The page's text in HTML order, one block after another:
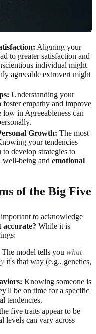
Aligning your
to greater satisfaction and
individual might
agreeable extrovert might
Understanding your
empathy and improve
in Agreeableness can
Growth: The most
your tendencies
develop strategies to
well-being and emotional
of the Big Five
to acknowledge
accurate? While it is
The model tells you what
it's that way (e.g., genetics,
Knowing someone is
be on time for a specific
tendencies.
five traits appear to be
levels can vary across